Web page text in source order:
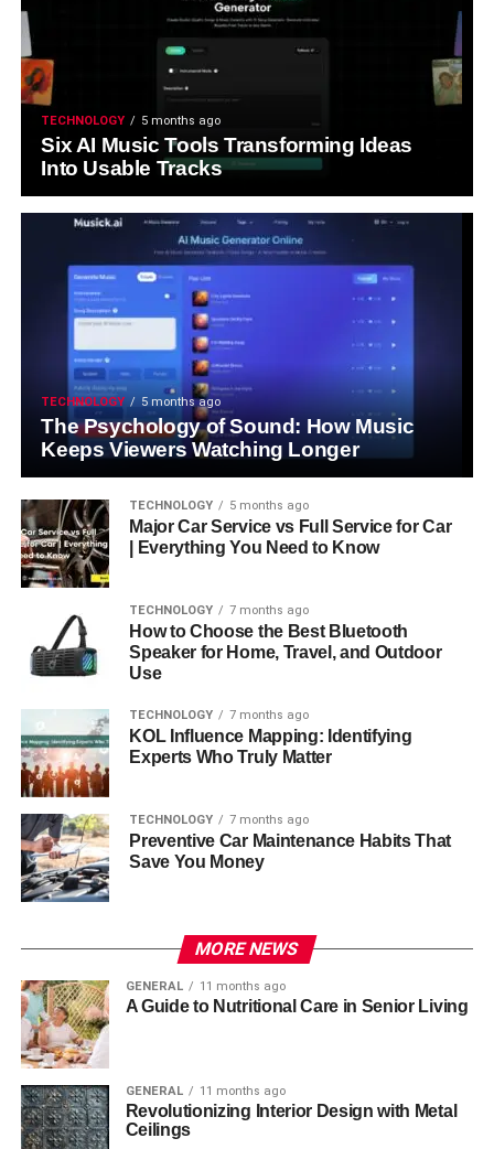
TECHNOLOGY 5 months ago
Six AI Music Tools Transforming Ideas
Into Usable Tracks
TECHNOLOGY 5 months ago
The Psychology of Sound: How Music
Keeps Viewers Watching Longer
TECHNOLOGY 5 months ago
Major Car Service vs Full Service for Car
| Everything You Need to Know
TECHNOLOGY 7 months ago
How to Choose the Best Bluetooth
Speaker for Home, Travel, and Outdoor
Use
TECHNOLOGY 7 months ago
KOL Influence Mapping: Identifying
Experts Who Truly Matter
TECHNOLOGY 7 months ago
Preventive Car Maintenance Habits That
Save You Money
MORE NEWS
GENERAL 11 months ago
A Guide to Nutritional Care in Senior Living
GENERAL 11 months ago
Revolutionizing Interior Design with Metal
Ceilings